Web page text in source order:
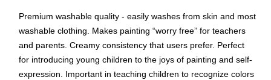
Premium washable quality - easily washes from skin and most
washable clothing. Makes painting “worry free” for teachers
and parents. Creamy consistency that users prefer. Perfect
for introducing young children to the joys of painting and self-
expression. Important in teaching children to recognize colors